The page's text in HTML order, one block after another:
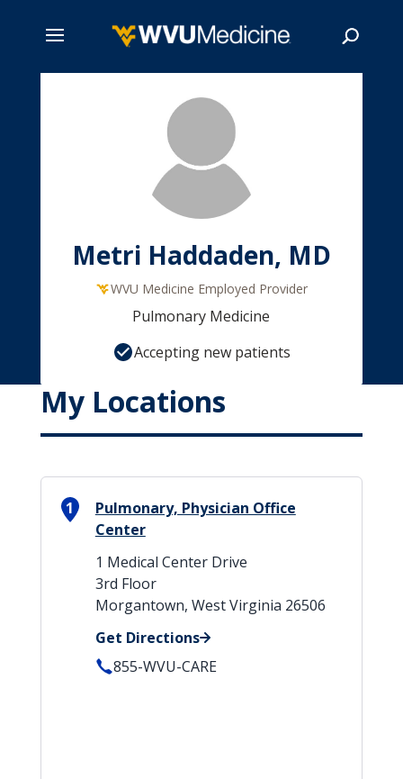
Metri Haddaden, MD
WVU Medicine Employed Provider
Pulmonary Medicine
Accepting new patients
My Locations
1
Pulmonary, Physician Office
Center
1 Medical Center Drive
3rd Floor
Morgantown, West Virginia 26506
Get Directions
855-WVU-CARE